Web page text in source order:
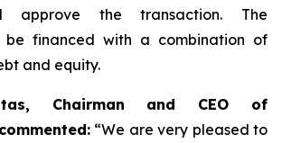
approve the transaction. The
be financed with a combination of
and equity.
Chairman and CEO of
“We are very pleased to